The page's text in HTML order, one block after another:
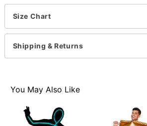
Includes:
Loofah costume
Ten balloons
Ten adhesive squares
Material: Polyester
Imported
Size Chart
Shipping & Returns
You May Also Like